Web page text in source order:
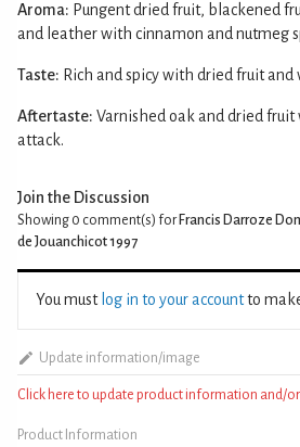
Aroma: Pungent dried fruit, blackened
and leather with cinnamon and nutmeg
Taste: Rich and spicy with dried fruit and
Aftertaste: Varnished oak and dried fruit
attack.
Join the Discussion
Showing 0 comment(s) for Francis Darroze
de Jouanchicot 1997
You must log in to your accountto
Update information/image
Click here to update product information and/
Product Information